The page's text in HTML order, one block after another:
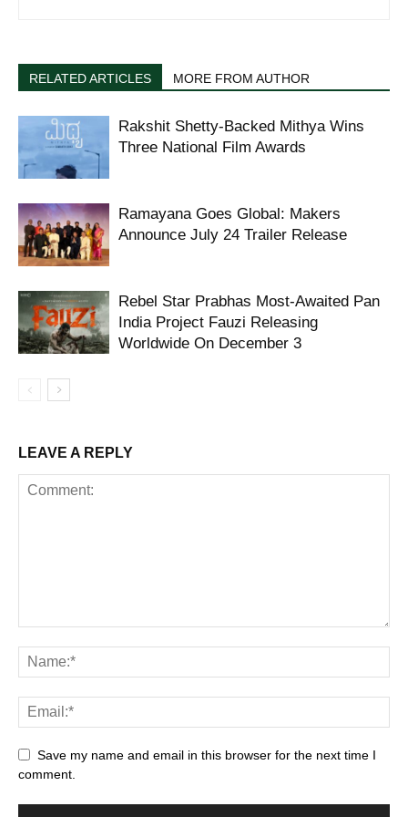
RELATED ARTICLES MORE FROM AUTHOR
Rakshit Shetty-Backed Mithya Wins
Three National Film Awards
Ramayana Goes Global: Makers
Announce July 24 Trailer Release
Rebel Star Prabhas Most-Awaited Pan
India Project Fauzi Releasing
Worldwide On December 3
LEAVE A REPLY
Save my name and email in this browser for the next time I
comment.